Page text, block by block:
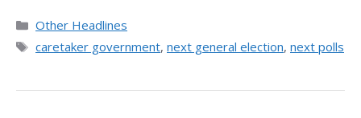
Categories
Other Headlines
Tags
caretaker government, next general election, next polls